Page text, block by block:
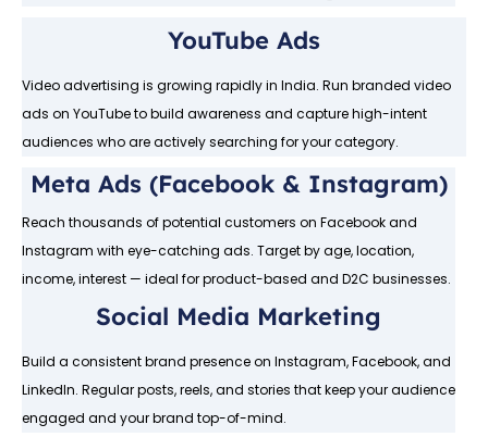
YouTube Ads
Video advertising is growing rapidly in India. Run branded video
ads on YouTube to build awareness and capture high-intent
audiences who are actively searching for your category.
Meta Ads (Facebook & Instagram)
Reach thousands of potential customers on Facebook and
Instagram with eye-catching ads. Target by age, location,
income, interest — ideal for product-based and D2C businesses.
Social Media Marketing
Build a consistent brand presence on Instagram, Facebook, and
LinkedIn. Regular posts, reels, and stories that keep your audience
engaged and your brand top-of-mind.